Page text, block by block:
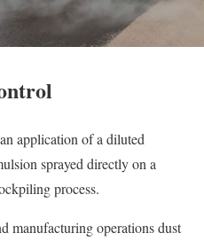
application of a diluted
sprayed directly on a
process.
manufacturing operations dust